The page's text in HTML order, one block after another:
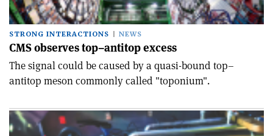
STRONG INTERACTIONS NEWS
CMS observes top–antitop excess
The signal could be caused by a quasi-bound top–
antitop meson commonly called "toponium".